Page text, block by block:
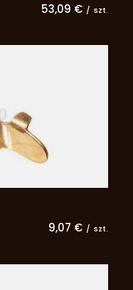
53,09 € / szt.
9,07 € / szt.